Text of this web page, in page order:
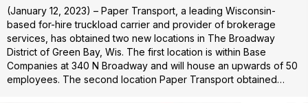
(January 12, 2023) – Paper Transport, a leading Wisconsin-
based for-hire truckload carrier and provider of brokerage
services, has obtained two new locations in The Broadway
District of Green Bay, Wis. The first location is within Base
Companies at 340 N Broadway and will house an upwards of 50
employees. The second location Paper Transport obtained…